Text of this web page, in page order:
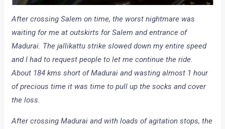
After crossing Salem on time, the worst nightmare was
waiting for me at outskirts for Salem and entrance of
Madurai. The jallikattu strike slowed down my entire speed
and I had to request people to let me continue the ride.
About 184 kms short of Madurai and wasting almost 1 hour
of precious time it was time to pull up the socks and cover
the loss.
After crossing Madurai and with loads of agitation stops, the